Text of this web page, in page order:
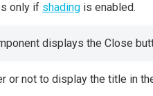
only if shading is enabled.
displays the Close
or not to display the title in